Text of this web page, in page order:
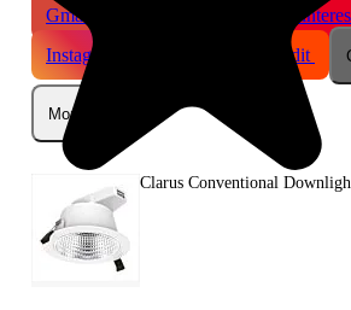
Gmail
Instagram
Reddit
More
Clarus Conventional